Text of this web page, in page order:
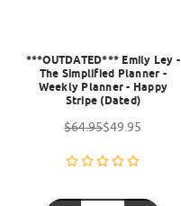
***OUTDATED*** Emily Ley -
The Simplified Planner -
Weekly Planner - Happy
Stripe (Dated)
$64.95$49.95